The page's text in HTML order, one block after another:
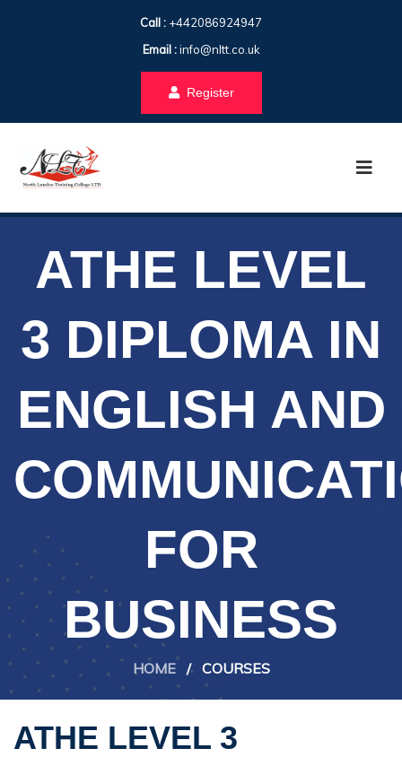
Call : +442086924947
Email :info@nltt.co.uk
Register
ATHE LEVEL
3 DIPLOMA IN
ENGLISH AND
FOR
BUSINESS
HOME / COURSES
ATHE LEVEL 3